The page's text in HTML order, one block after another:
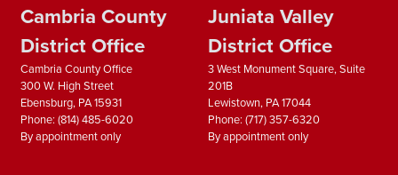
Cambria County
District Office
Cambria County Office
300 W. High Street
Ebensburg, PA15931
Phone: (814) 485-6020
By appointment only
Juniata Valley
District Office
3 West Monument Square, Suite
201B
Lewistown, PA17044
Phone: (717) 357-6320
By appointment only